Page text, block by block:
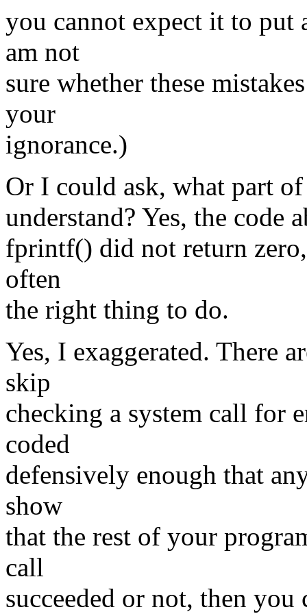
you cannot expect it to
am not
sure whether these
your
ignorance.)
Or I could ask, what part
understand? Yes, the
fprintf() did not return
often
the right thing to do.
Yes, I exaggerated. There
skip
checking a system call for
coded
defensively enough that
show
that the rest of your
call
succeeded or not, then